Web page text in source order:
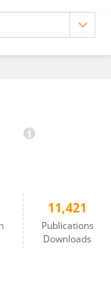
11,421
Publications
Downloads